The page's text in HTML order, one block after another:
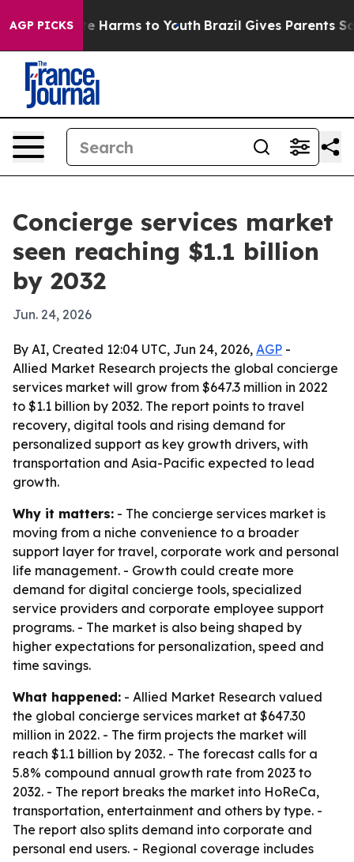
AGP PICKS
to Abate Harms to Youth Brazil Gives Parents
Concierge services market
seen reaching $1.1 billion
by 2032
Jun. 24, 2026
By AI, Created 12:04 UTC, Jun 24, 2026, AGP -
Allied Market Research projects the global concierge
services market will grow from $647.3 million in 2022
to $1.1 billion by 2032. The report points to travel
recovery, digital tools and rising demand for
personalized support as key growth drivers, with
transportation and Asia-Pacific expected to lead
growth.
Why it matters: - The concierge services market is
moving from a niche convenience to a broader
support layer for travel, corporate work and personal
life management. - Growth could create more
demand for digital concierge tools, specialized
service providers and corporate employee support
programs. - The market is also being shaped by
higher expectations for personalization, speed and
time savings.
What happened: - Allied Market Research valued
the global concierge services market at $647.30
million in 2022. - The firm projects the market will
reach $1.1 billion by 2032. - The forecast calls for a
5.8% compound annual growth rate from 2023 to
2032. - The report breaks the market into HoReCa,
transportation, entertainment and others by type. -
The report also splits demand into corporate and
personal end users. - Regional coverage includes